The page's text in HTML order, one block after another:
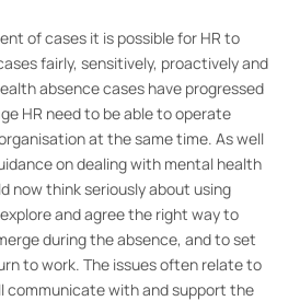
of cases it is possible for HR to
fairly, sensitively, proactively and
absence cases have progressed
HR need to be able to operate
at the same time. As well
on dealing with mental health
now think seriously about using
and agree the right way to
during the absence, and to set
to work. The issues often relate to
communicate with and support the